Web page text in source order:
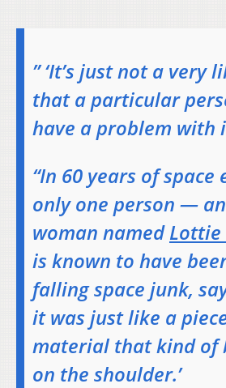
” ‘It’s just not a very
that a particular
have a problem with
“In 60 years of
only one person —
woman named
is known to have
falling space junk,
it was just like a
material that kind of
on the shoulder.’